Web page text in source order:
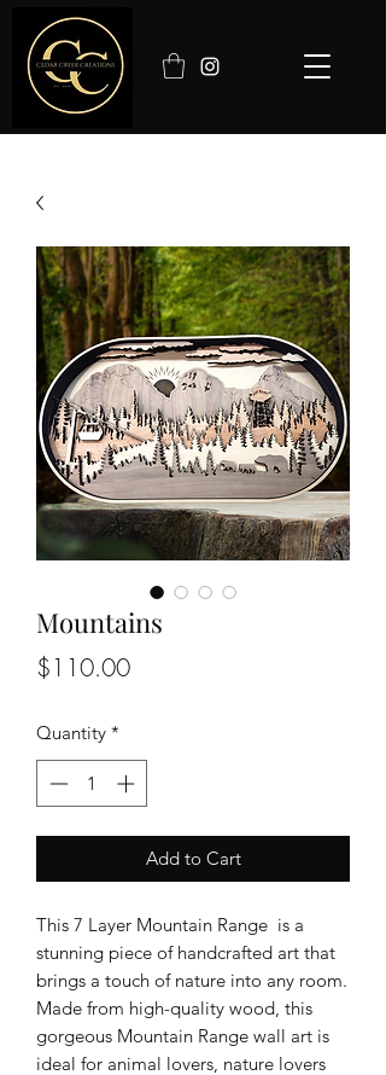
Mountains
$110.00Price
Quantity *
Add to Cart
This 7 Layer Mountain Range is a
stunning piece of handcrafted art that
brings a touch of nature into any room.
Made from high-quality wood, this
gorgeous Mountain Range wall art is
ideal for animal lovers, nature lovers